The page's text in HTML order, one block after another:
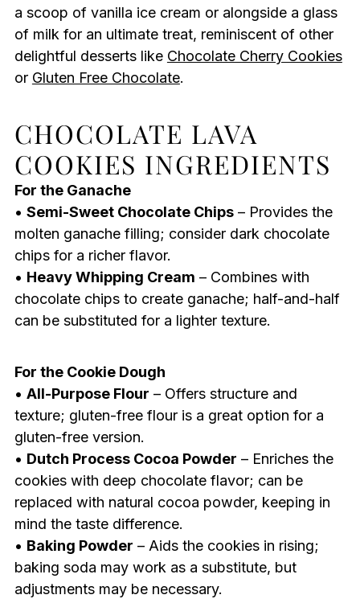
a scoop of vanilla ice cream or alongside a glass
of milk for an ultimate treat, reminiscent of other
delightful desserts like Chocolate Cherry Cookies
or Gluten Free Chocolate.
CHOCOLATE LAVA
COOKIES INGREDIENTS
For the Ganache
• Semi-Sweet Chocolate Chips– Provides the
molten ganache filling; consider dark chocolate
chips for a richer flavor.
• Heavy Whipping Cream – Combines with
chocolate chips to create ganache; half-and-half
can be substituted for a lighter texture.
For the Cookie Dough
• All-Purpose Flour – Offers structure and
texture; gluten-free flour is a great option for a
gluten-free version.
• Dutch Process Cocoa Powder – Enriches the
cookies with deep chocolate flavor; can be
replaced with natural cocoa powder, keeping in
mind the taste difference.
• Baking Powder – Aids the cookies in rising;
baking soda may work as a substitute, but
adjustments may be necessary.